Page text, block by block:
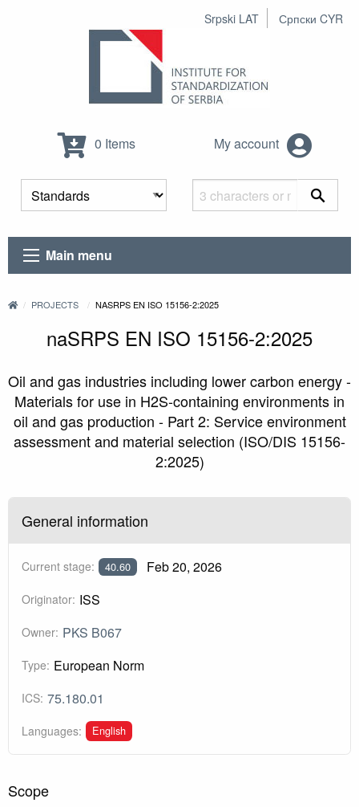
Srpski LAT Српски CYR
0 Items My account
Main menu
PROJECTS NASRPS EN ISO 15156-2:2025
naSRPS EN ISO 15156-2:2025
Oil and gas industries including lower carbon energy -
Materials for use in H2S-containing environments in
oil and gas production - Part 2: Service environment
assessment and material selection (ISO/DIS 15156-
2:2025)
General information
Current stage: 40.60 Feb 20, 2026
Originator: ISS
Owner: PKS B067
Type: European Norm
ICS: 75.180.01
Languages: English
Scope